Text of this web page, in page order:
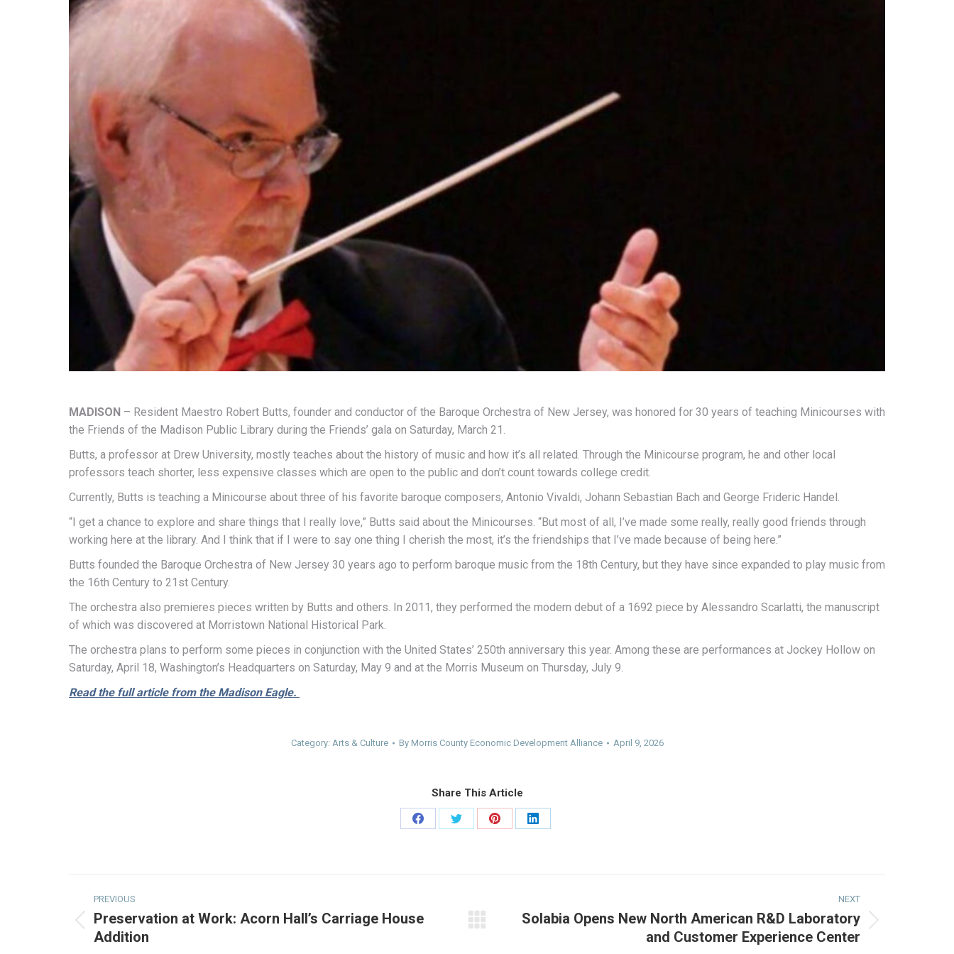
MADISON – Resident Maestro Robert Butts, founder and conductor of the Baroque Orchestra of New Jersey, was honored for 30 years of teaching Minicourses with
the Friends of the Madison Public Library during the Friends’ gala on Saturday, March 21.
Butts, a professor at Drew University, mostly teaches about the history of music and how it’s all related. Through the Minicourse program, he and other local
professors teach shorter, less expensive classes which are open to the public and don’t count towards college credit.
Currently, Butts is teaching a Minicourse about three of his favorite baroque composers, Antonio Vivaldi, Johann Sebastian Bach and George Frideric Handel.
“I get a chance to explore and share things that I really love,” Butts said about the Minicourses. “But most of all, I’ve made some really, really good friends through
working here at the library. And I think that if I were to say one thing I cherish the most, it’s the friendships that I’ve made because of being here.”
Butts founded the Baroque Orchestra of New Jersey 30 years ago to perform baroque music from the 18th Century, but they have since expanded to play music from
the 16th Century to 21st Century.
The orchestra also premieres pieces written by Butts and others. In 2011, they performed the modern debut of a 1692 piece by Alessandro Scarlatti, the manuscript
of which was discovered at Morristown National Historical Park.
The orchestra plans to perform some pieces in conjunction with the United States’ 250th anniversary this year. Among these are performances at Jockey Hollow on
Saturday, April 18, Washington’s Headquarters on Saturday, May 9 and at the Morris Museum on Thursday, July 9.
Read the full article from the Madison Eagle.
Category: Arts & Culture By Morris County Economic Development Alliance April 9, 2026
Share This Article
Share
Share
Share
Share
navigation
PREVIOUS
Previous
post:
Preservation at Work: Acorn Hall’s Carriage House
Addition
NEXT
Next
Solabia Opens New North American R&D Laboratory
and Customer Experience Center